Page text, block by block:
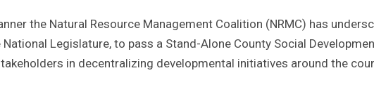
the Natural Resource Management Coalition (NRMC) has
Legislature, to pass a Stand-Alone County Social
in decentralizing developmental initiatives around the